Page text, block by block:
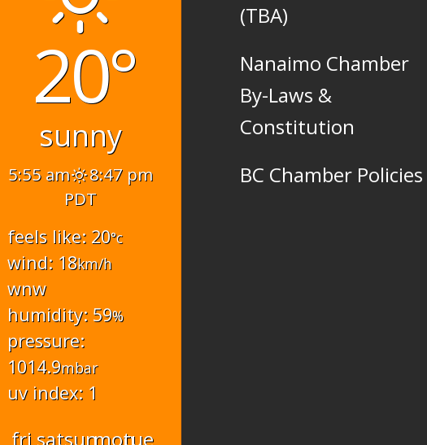
20°
sunny
5:55 am
8:47 pm
PDT
feels like: 20°c
wind: 18km/h
wnw
humidity: 59%
pressure:
1014.9mbar
uv index: 1
fri satsunmontue
(TBA)
Nanaimo Chamber
By-Laws &
Constitution
BC Chamber Policies